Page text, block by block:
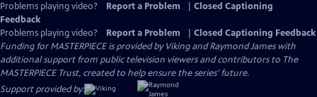
Problems playing video? Report a Problem
Closed Captioning
Feedback
Problems playing video?
Report a Problem
Closed Captioning Feedback
Funding for MASTERPIECE is provided by Viking and Raymond James with
additional support from public television viewers and contributors to The
MASTERPIECE Trust, created to help ensure the series’ future.
Support provided by: